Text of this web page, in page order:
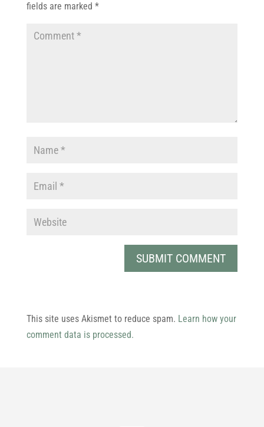
fields are marked *
This site uses Akismet to reduce spam. Learn how your
comment data is processed.